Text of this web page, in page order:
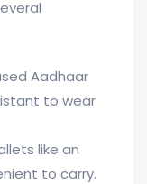
Aadhaar
to wear
like an
to carry.